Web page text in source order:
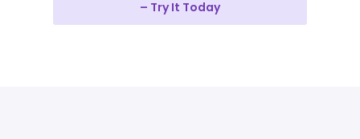
– Try It Today